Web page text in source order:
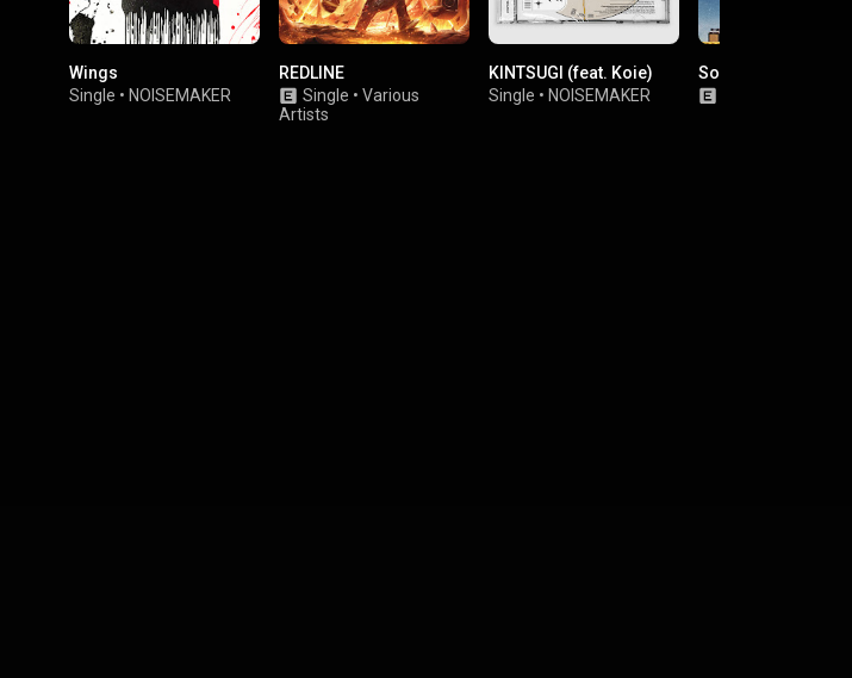
Wings
Single • NOISEMAKER
REDLINE
Single • Various
Artists
KINTSUGI (feat. Koie)
Single • NOISEMAKER
So Fucking What